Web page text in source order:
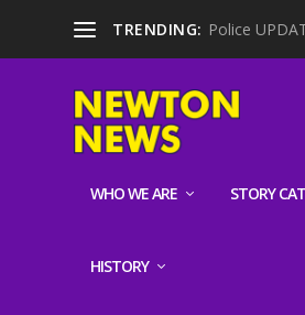
TRENDING: Police
WHO WE ARE STORY
HISTORY